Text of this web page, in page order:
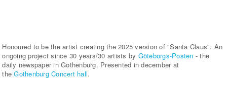
Honoured to be the artist creating the 2025 version of "Santa Claus". An
ongoing project since 30 years/30 artists by Göteborgs-Posten - the
daily newspaper in Gothenburg. Presented in december at
theGothenburg Concert hall.